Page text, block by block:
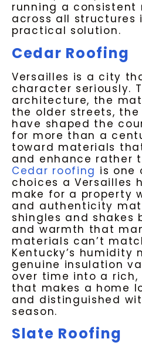
running a consistent
across all structures
practical solution.
Cedar Roofing
Versailles is a city
character seriously.
architecture, the
the older streets,
have shaped the
for more than a
toward materials
and enhance rather
Cedar roofing is one
choices a Versailles
make for a property
and authenticity
shingles and shakes
and warmth that
materials can’t
Kentucky’s humidity
genuine insulation
over time into a
that makes a home
and distinguished
season.
Slate Roofing